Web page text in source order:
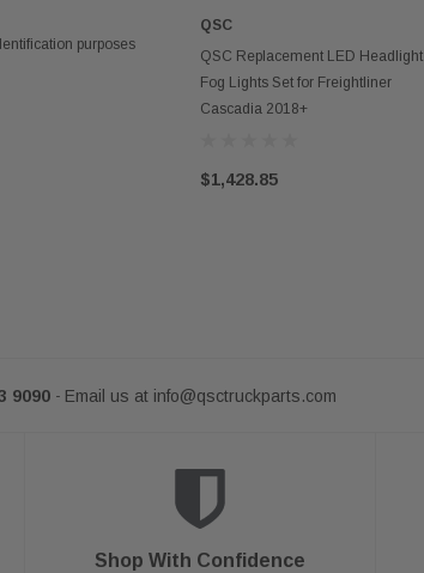
purposes
ADD TO CART
QSC
QSC Replacement LED Headlight
Fog Lights Set for Freightliner
Cascadia 2018+
$1,428.85
9090 - Email us at info@qsctruckparts.com
Shop With Confidence